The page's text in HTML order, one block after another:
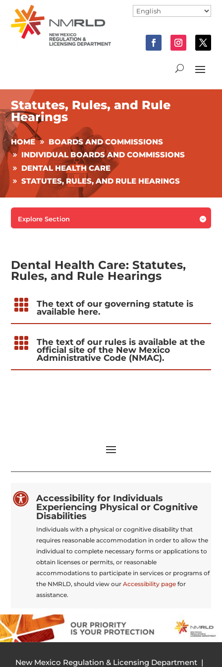
Statutes, Rules, and Rule
Hearings
HOME
BOARDS AND COMMISSIONS
INDIVIDUAL BOARDS AND COMMISSIONS
DENTAL HEALTH CARE
STATUTES, RULES, AND RULE HEARINGS

Explore Section
Dental Health Care: Statutes,
Rules, and Rule Hearings

The text of our governing statute is
available here.

The text of our rules is available at the
official site of the New Mexico
Administrative Code (NMAC).

Accessibility for Individuals
Experiencing Physical or Cognitive
Disabilities
Individuals with a physical or cognitive disability that
requires reasonable accommodation in order to allow the
individual to complete necessary forms or applications to
obtain licenses or permits, or reasonable
accommodations to participate in services or programs of
the NMRLD, should view our Accessibility pagefor
assistance.
New Mexico Regulation & Licensing Department |